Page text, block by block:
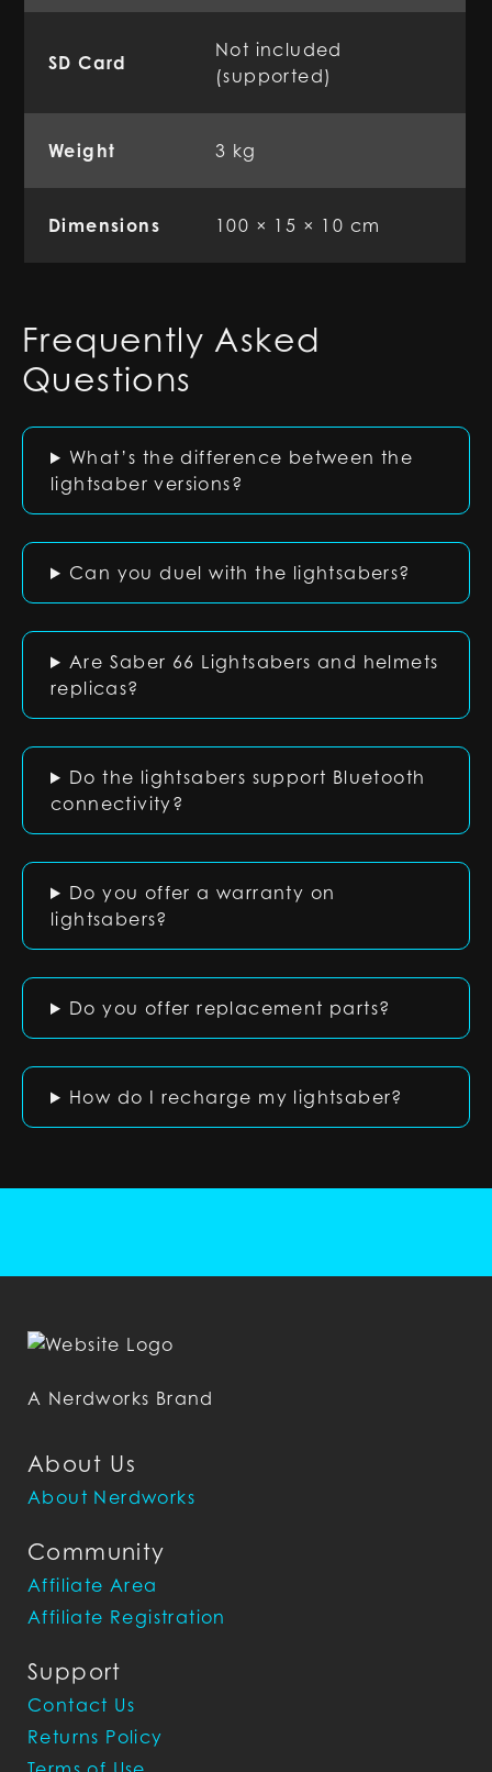
SD Card
Not included
(supported)
Weight 3 kg
Dimensions 100 × 15 × 10 cm
Frequently Asked
Questions
What’s the difference between the
lightsaber versions?
Can you duel with the lightsabers?
Are Saber 66 Lightsabers and helmets
replicas?
Do the lightsabers support Bluetooth
connectivity?
Do you offer a warranty on
lightsabers?
Do you offer replacement parts?
How do I recharge my lightsaber?
About Us
About Nerdworks
Community
Affiliate Area
Affiliate Registration
Support
Contact Us
Returns Policy
A Nerdworks Brand